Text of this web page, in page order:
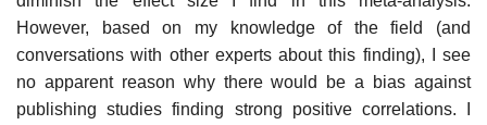
However, based on my knowledge of the field (and
conversations with other experts about this finding), I see
no apparent reason why there would be a bias against
publishing studies find­ing strong positive correlations. I